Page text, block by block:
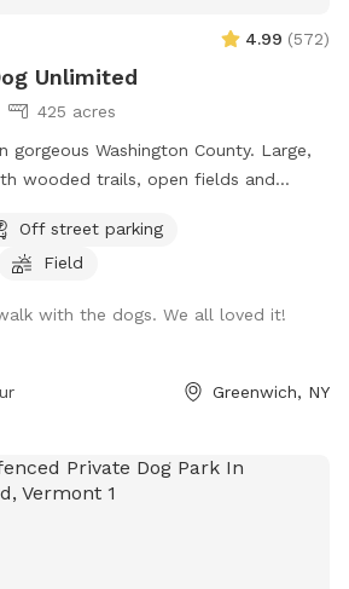
4.99 (572)
Unlimited
425 acres
gorgeous Washington County. Large,
wooded trails, open fields and
total purchase at our Farmstore,
29, Greenwich NY 12834. We have
importantly, 🇺🇸 Made goodies for
Please show proof of complete
apply. $5 off first visit with
Off street parking
Field
with the dogs. We all loved it!
Greenwich, NY